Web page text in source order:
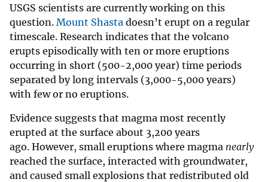
USGS scientists are currently working on this
question. Mount Shasta doesn’t erupt on a regular
timescale. Research indicates that the volcano
erupts episodically with ten or more eruptions
occurring in short (500-2,000 year) time periods
separated by long intervals (3,000-5,000 years)
with few or no eruptions.
Evidence suggests that magma most recently
erupted at the surface about 3,200 years
ago. However, small eruptions where magma nearly
reached the surface, interacted with groundwater,
and caused small explosions that redistributed old